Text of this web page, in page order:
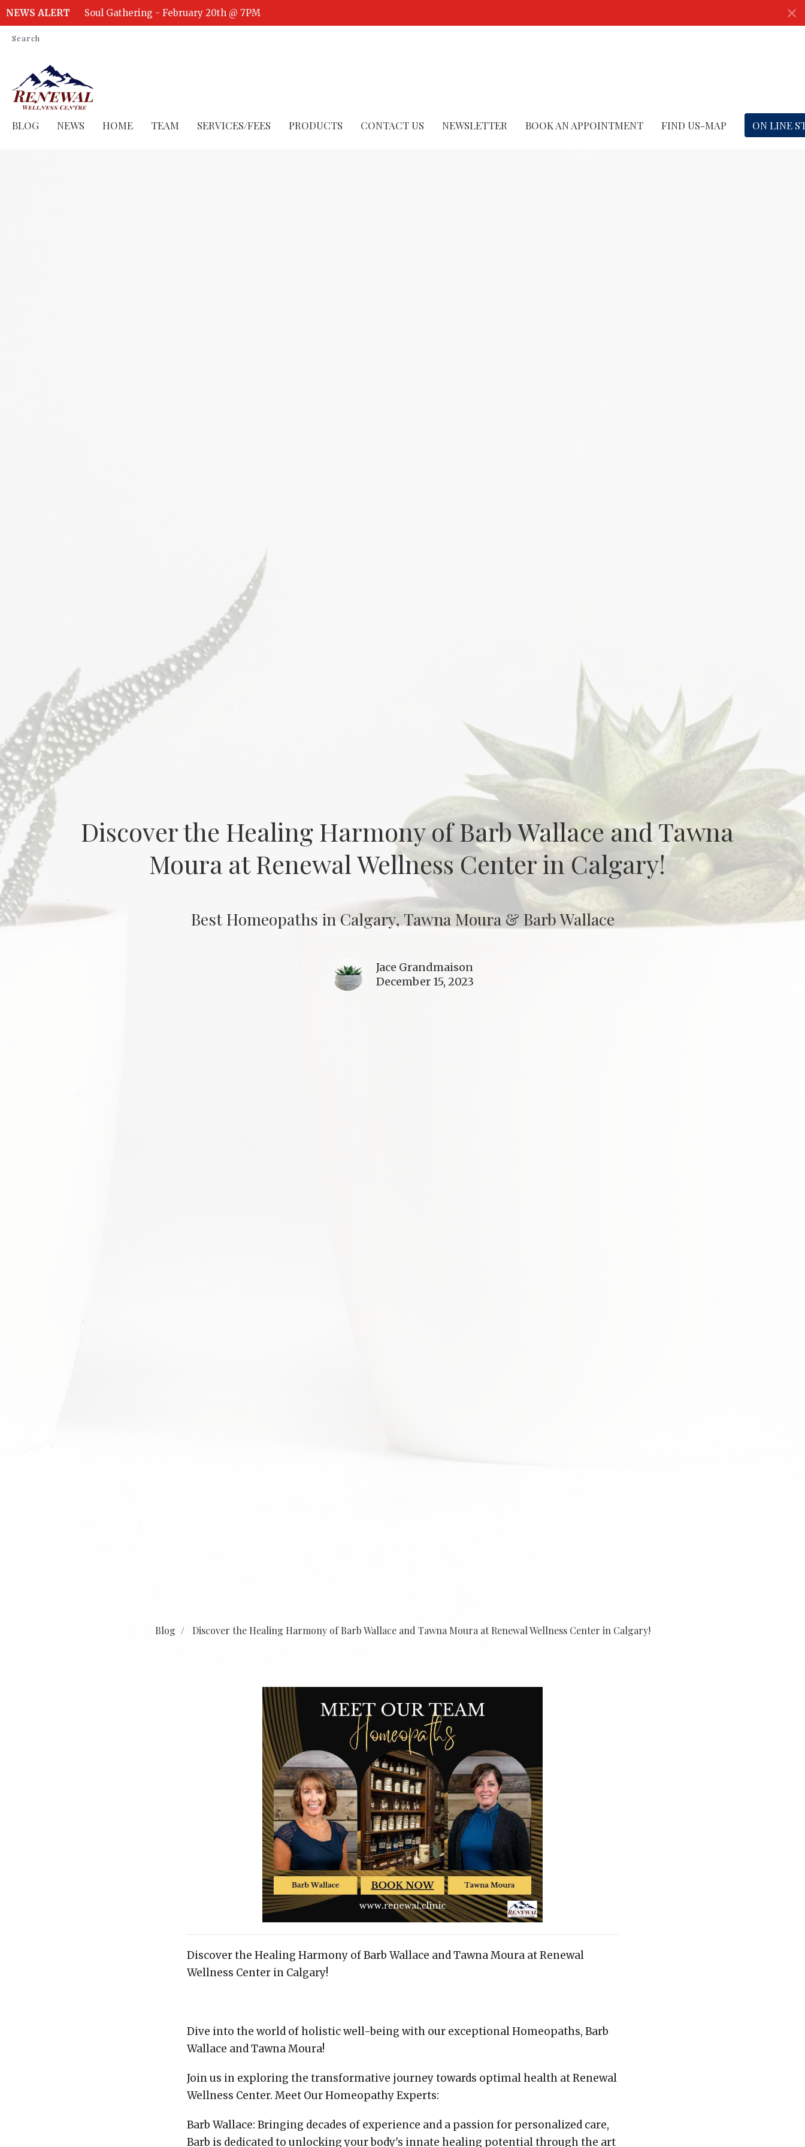
NEWS ALERT Soul Gathering - February 20th @ 7PM
Search
BLOG NEWS HOME TEAM SERVICES/FEES PRODUCTS CONTACT US NEWSLETTER BOOK AN APPOINTMENT FIND US-MAP ON LINE
Discover the Healing Harmony of Barb Wallace and Tawna
Moura at Renewal Wellness Center in Calgary!
Best Homeopaths in Calgary, Tawna Moura & Barb Wallace
Jace Grandmaison
December 15, 2023
Blog Discover the Healing Harmony of Barb Wallace and Tawna Moura at Renewal Wellness Center in Calgary!
Discover the Healing Harmony of Barb Wallace and Tawna Moura at Renewal
Wellness Center in Calgary!
Dive into the world of holistic well-being with our exceptional Homeopaths, Barb
Wallace and Tawna Moura!
Join us in exploring the transformative journey towards optimal health at Renewal
Wellness Center. Meet Our Homeopathy Experts:
Barb Wallace: Bringing decades of experience and a passion for personalized care,
Barb is dedicated to unlocking your body's innate healing potential through the art